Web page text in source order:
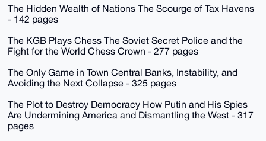
The Hidden Wealth of Nations The Scourge of Tax Havens
- 142 pages
The KGB Plays Chess The Soviet Secret Police and the
Fight for the World Chess Crown - 277 pages
The Only Game in Town Central Banks, Instability, and
Avoiding the Next Collapse - 325 pages
The Plot to Destroy Democracy How Putin and His Spies
Are Undermining America and Dismantling the West - 317
pages